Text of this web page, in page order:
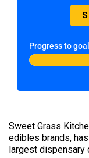
Progress to goal
Sweet Grass
edibles brands,
largest dispensary